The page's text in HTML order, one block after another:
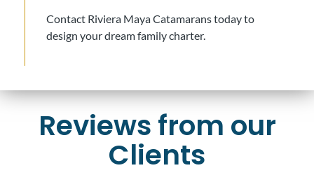
Contact Riviera Maya Catamarans today to
design your dream family charter.
Reviews from our
Clients